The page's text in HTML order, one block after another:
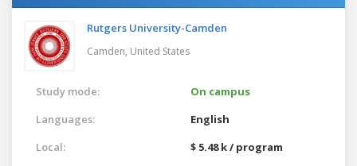
Rutgers University-Camden
Camden, United States
Study mode:
On campus
Languages:
English
Local:
$ 5.48 k / program